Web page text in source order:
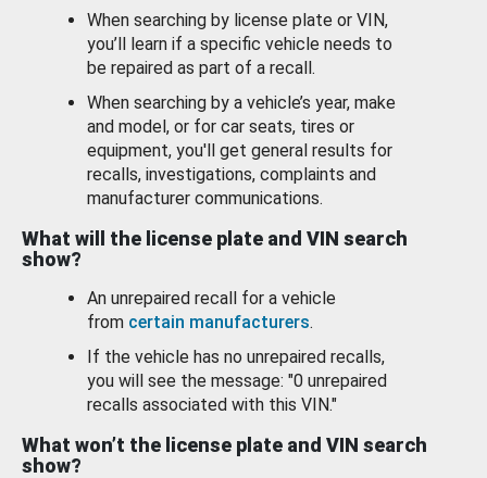
When searching by license plate or VIN,
you’ll learn if a specific vehicle needs to
be repaired as part of a recall.
When searching by a vehicle’s year, make
and model, or for car seats, tires or
equipment, you'll get general results for
recalls, investigations, complaints and
manufacturer communications.
What will the license plate and VIN search
show?
An unrepaired recall for a vehicle
from certain manufacturers.
If the vehicle has no unrepaired recalls,
you will see the message: "0 unrepaired
recalls associated with this VIN."
What won’t the license plate and VIN search
show?